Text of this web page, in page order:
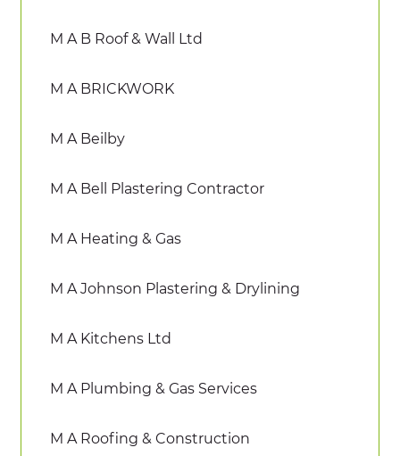
M A B Roof & Wall Ltd
M A BRICKWORK
M A Beilby
M A Bell Plastering Contractor
M A Heating & Gas
M A Johnson Plastering & Drylining
M A Kitchens Ltd
M A Plumbing & Gas Services
M A Roofing & Construction